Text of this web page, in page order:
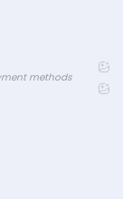
methods